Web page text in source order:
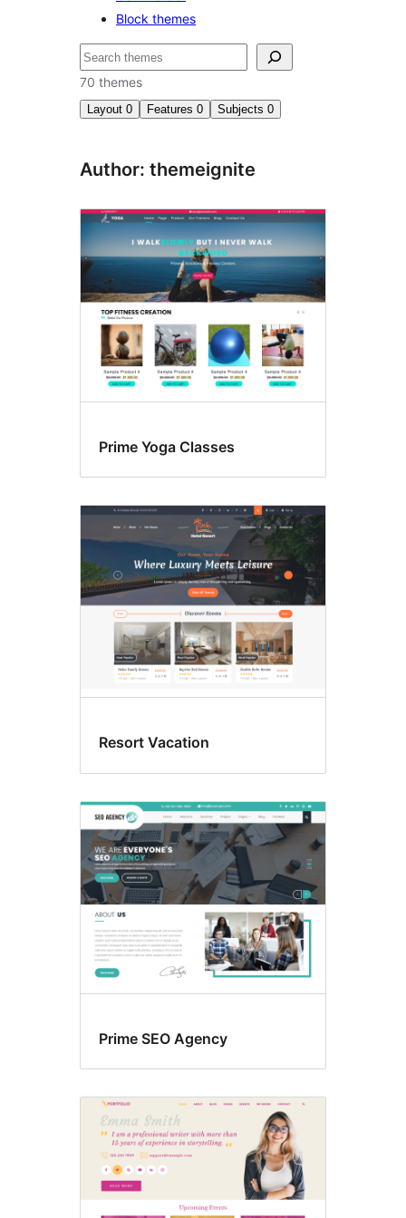
Block themes
සෙවීම
70 themes
Layout 0 Features 0 Subjects 0
Author: themeignite
Prime Yoga Classes
Resort Vacation
Prime SEO Agency